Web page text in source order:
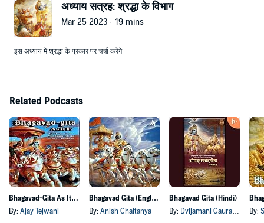
अध्याय सत्रह: श्रद्धा के विभाग
Mar 25 2023 · 19 mins
इस अध्याय में श्रद्धा के प्रकार पर चर्चा करेंगे
Related Podcasts
Bhagavad-Gita As It Is - As a Conversation
By: Ajay Tejwani
Bhagavad Gita (English)
By: Anish Chaitanya
Bhagavad Gita (Hindi)
By: Dvijamani Gaura Das By: